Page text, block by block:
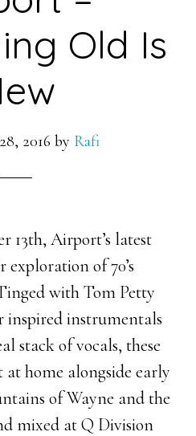
Old Is
2016 by Rafi
13th, Airport’s latest
exploration of 70’s
with Tom Petty
inspired instrumentals
stack of vocals, these
home alongside early
of Wayne and the
mixed at Q Division